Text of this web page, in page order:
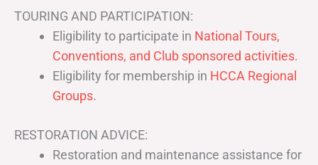
TOURING AND PARTICIPATION:
Eligibility to participate in National Tours,
Conventions, and Club sponsored activities.
Eligibility for membership in HCCA Regional
Groups.
RESTORATION ADVICE:
Restoration and maintenance assistance for